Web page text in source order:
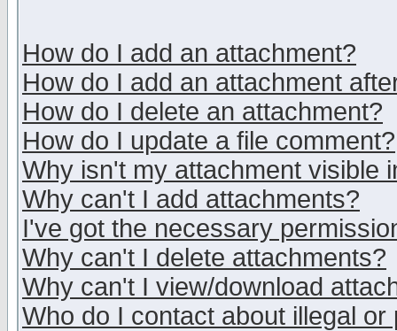
How do I add an attachment?
How do I add an attachment
How do I delete an attachment?
How do I update a file comment?
Why isn't my attachment visible
Why can't I add attachments?
I've got the necessary
Why can't I delete attachments?
Why can't I view/download
Who do I contact about illegal